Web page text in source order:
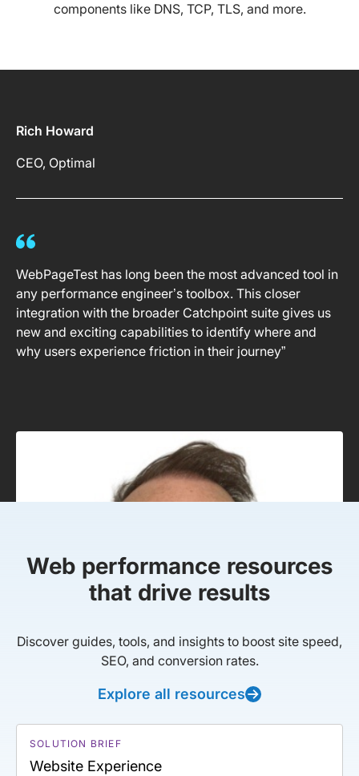
components like DNS, TCP, TLS, and more.
Rich Howard
CEO, Optimal
WebPageTest has long been the most advanced tool in
any performance engineer’s toolbox. This closer
integration with the broader Catchpoint suite gives us
new and exciting capabilities to identify where and
why users experience friction in their journey”
Web performance resources
that drive results
Discover guides, tools, and insights to boost site speed,
SEO, and conversion rates.
Explore all resources
SOLUTION BRIEF
Website Experience